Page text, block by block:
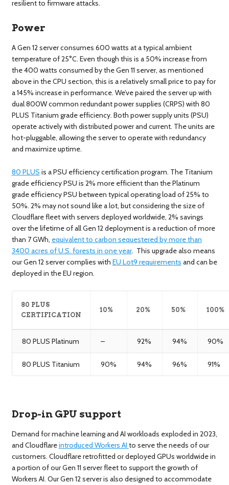
resilient to firmware attacks.
Power
A Gen 12 server consumes 600 watts at a typical ambient
temperature of 25°C. Even though this is a 50% increase from
the 400 watts consumed by the Gen 11 server, as mentioned
above in the CPU section, this is a relatively small price to pay for
a 145% increase in performance. We’ve paired the server up with
dual 800W common redundant power supplies (CRPS) with 80
PLUS Titanium grade efficiency. Both power supply units (PSU)
operate actively with distributed power and current. The units are
hot-pluggable, allowing the server to operate with redundancy
and maximize uptime.
80 PLUS is a PSU efficiency certification program. The Titanium
grade efficiency PSU is 2% more efficient than the Platinum
grade efficiency PSU between typical operating load of 25% to
50%. 2% may not sound like a lot, but considering the size of
Cloudflare fleet with servers deployed worldwide, 2% savings
over the lifetime of all Gen 12 deployment is a reduction of more
than 7 GWh, equivalent to carbon sequestered by more than
3400 acres of U.S. forests in one year. This upgrade also means
our Gen 12 server complies with EU Lot9 requirements and can be
deployed in the EU region.
80 PLUS
CERTIFICATION
10% 20% 50% 100%
80 PLUS Platinum – 92% 94% 90%
80 PLUS Titanium 90% 94% 96% 91%
Drop-in GPU support
Demand for machine learning and AI workloads exploded in 2023,
and Cloudflareintroduced Workers AI to serve the needs of our
customers. Cloudflare retrofitted or deployed GPUs worldwide in
a portion of our Gen 11 server fleet to support the growth of
Workers AI. Our Gen 12 server is also designed to accommodate